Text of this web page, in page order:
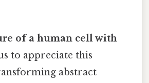
of a human cell with
to appreciate this
abstract